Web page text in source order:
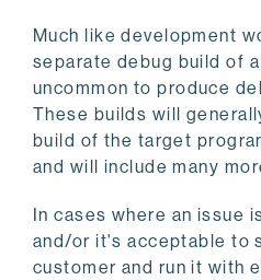
Much like development
separate debug build of
uncommon to produce
These builds will
build of the target
and will include many
In cases where an issue
and/or it's acceptable to
customer and run it with